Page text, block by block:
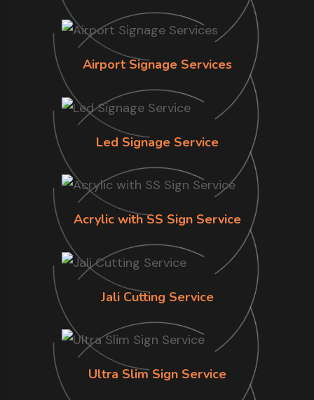
Airport Signage Services
Led Signage Service
Acrylic with SS Sign Service
Jali Cutting Service
Ultra Slim Sign Service